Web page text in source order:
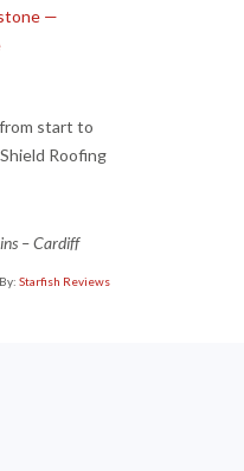
—
start to
Roofing
– Cardiff
Starfish Reviews